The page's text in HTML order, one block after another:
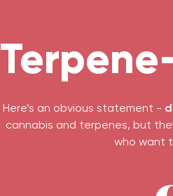
Here’s an obvious statement -
cannabis and terpenes, but
who want